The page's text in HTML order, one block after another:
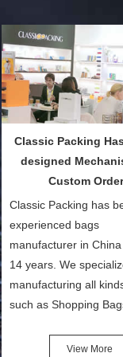
Classic Packing
designed
Custom
Classic Packing has
experienced bags
manufacturer in
14 years. We
manufacturing all
such as Shopping
Cotton Tote Bags,
View More